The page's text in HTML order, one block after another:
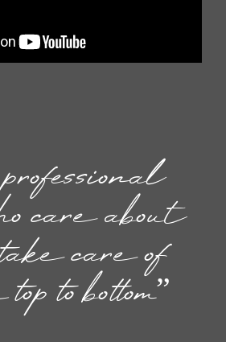
care about
take care of
to bottom”